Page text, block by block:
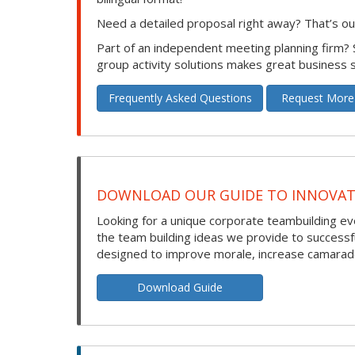
Need a detailed proposal right away? That’s
Part of an independent meeting planning firm?
group activity solutions makes great business
Frequently Asked Questions Request
DOWNLOAD OUR GUIDE TO
Looking for a unique corporate teambuilding
the team building ideas we provide to
designed to improve morale, increase
Download Guide